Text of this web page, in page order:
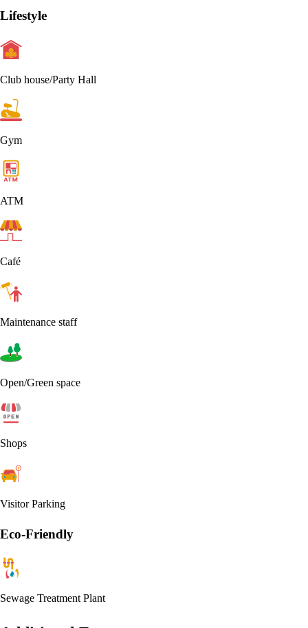
Lifestyle
Club house/Party Hall
Gym
ATM
Café
Maintenance staff
Open/Green space
Shops
Visitor Parking
Eco-Friendly
Sewage Treatment Plant